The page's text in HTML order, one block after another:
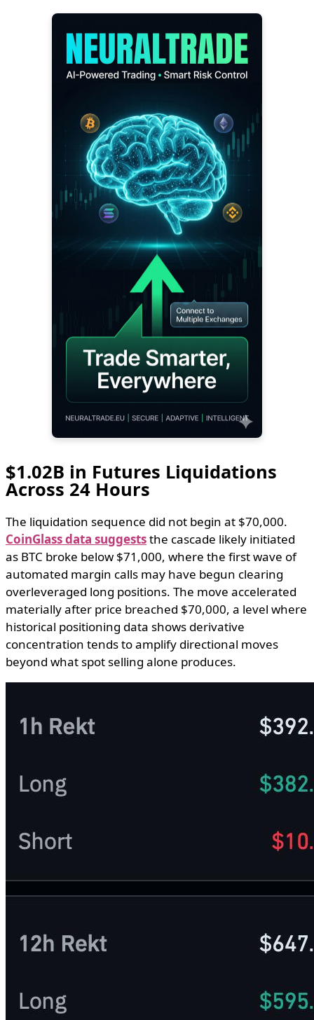
$1.02B in Futures Liquidations
Across 24 Hours
The liquidation sequence did not begin at $70,000.
CoinGlass data suggeststhe cascade likely initiated
as BTC broke below $71,000, where the first wave of
automated margin calls may have begun clearing
overleveraged long positions. The move accelerated
materially after price breached $70,000, a level where
historical positioning data shows derivative
concentration tends to amplify directional moves
beyond what spot selling alone produces.